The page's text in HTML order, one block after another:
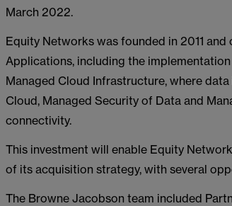
March 2022.
Equity Networks was founded in 2011
Applications, including the
Managed Cloud Infrastructure, where
Cloud, Managed Security of Data and
connectivity.
This investment will enable Equity
of its acquisition strategy, with several
The Browne Jacobson team included